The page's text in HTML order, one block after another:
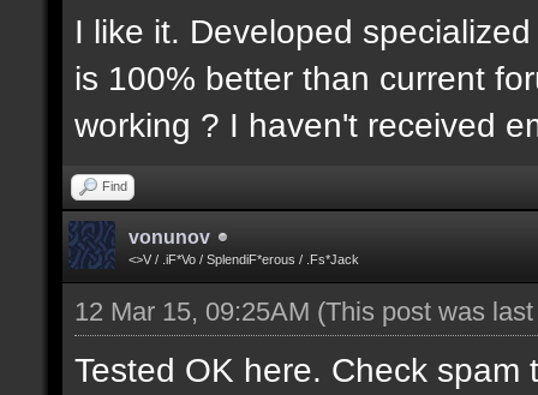
I like it. Developed
is 100% better than current
working ? I haven't received
Find
vonunov
<>V / .iF*Vo / SplendiF*erous / .Fs*Jack
12 Mar 15, 09:25AM (This post was
Tested OK here. Check